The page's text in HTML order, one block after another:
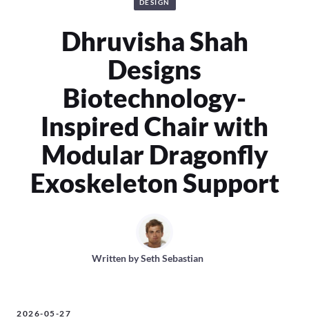
DESIGN
Dhruvisha Shah
Designs
Biotechnology-
Inspired Chair with
Modular Dragonfly
Exoskeleton Support
Written bySeth Sebastian
2026-05-27